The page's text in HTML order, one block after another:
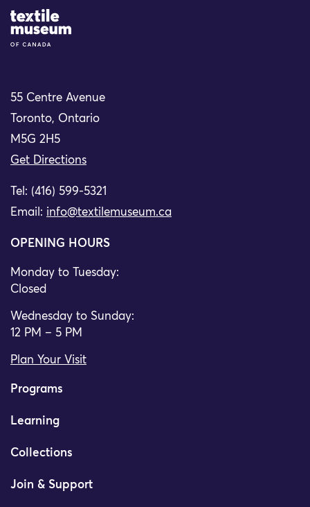
Site Logo
55 Centre Avenue
Toronto, Ontario
M5G 2H5
Get Directions
Tel: (416) 599-5321
Email: info@textilemuseum.ca
OPENING HOURS
Monday to Tuesday:
Closed
Wednesday to Sunday:
12 PM – 5 PM
Plan Your Visit
Programs
Learning
Collections
Join & Support